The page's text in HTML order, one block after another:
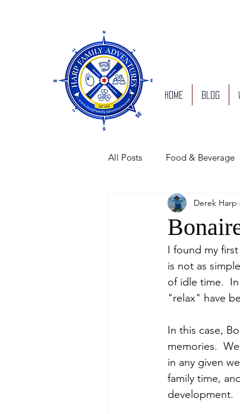
Home Blog
All Posts Food & Beverage
People of BonaireDerek Harp
I found my
is not as
of idle time.
"relax" have
In this case,
memories.
in any given
family time,
development.